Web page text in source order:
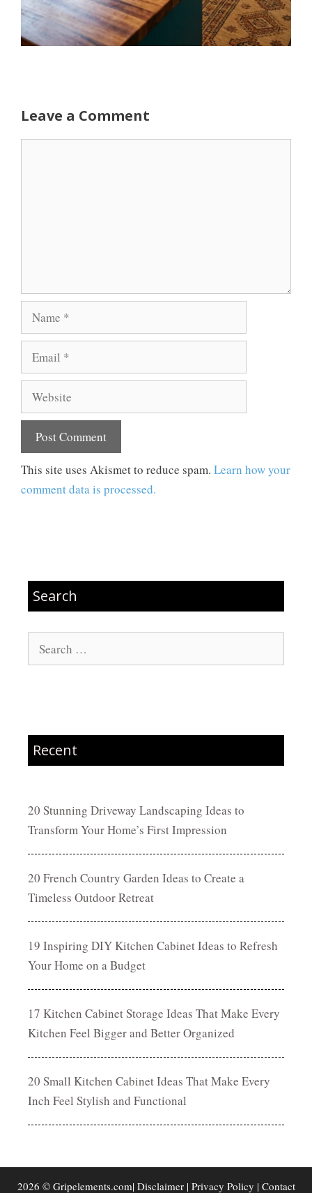
Leave a Comment
Name
Email
Website
This site uses Akismet to reduce spam. Learn how your
comment data is processed.
Search
Search
for:
Recent
20 Stunning Driveway Landscaping Ideas to
Transform Your Home’s First Impression
20 French Country Garden Ideas to Create a
Timeless Outdoor Retreat
19 Inspiring DIY Kitchen Cabinet Ideas to Refresh
Your Home on a Budget
17 Kitchen Cabinet Storage Ideas That Make Every
Kitchen Feel Bigger and Better Organized
20 Small Kitchen Cabinet Ideas That Make Every
Inch Feel Stylish and Functional
2026 © Gripelements.com| Disclaimer| Privacy Policy | Contact